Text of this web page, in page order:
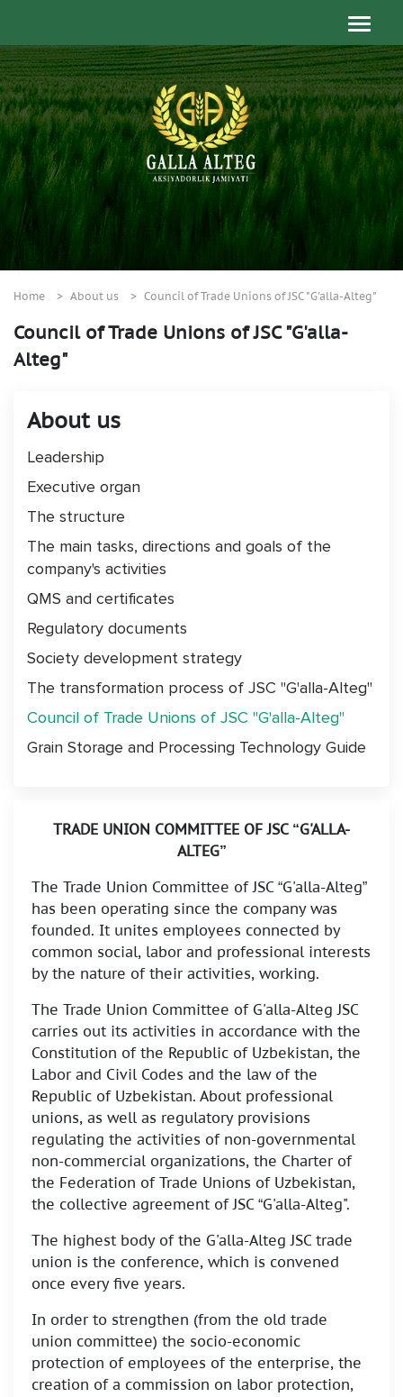
Home About us Council of Trade Unions of JSC "G'alla-Alteg"
Council of Trade Unions of JSC "G'alla-
Alteg"
TRADE UNION COMMITTEE OF JSC “G'ALLA-
ALTEG”
The Trade Union Committee of JSC “G'alla-Alteg”
has been operating since the company was
founded. It unites employees connected by
common social, labor and professional interests
by the nature of their activities, working.
The Trade Union Committee of G'alla-Alteg JSC
carries out its activities in accordance with the
Constitution of the Republic of Uzbekistan, the
Labor and Civil Codes and the law of the
Republic of Uzbekistan. About professional
unions, as well as regulatory provisions
regulating the activities of non-governmental
non-commercial organizations, the Charter of
the Federation of Trade Unions of Uzbekistan,
the collective agreement of JSC “G'alla-Alteg".
The highest body of the G'alla-Alteg JSC trade
union is the conference, which is convened
once every five years.
In order to strengthen (from the old trade
union committee) the socio-economic
protection of employees of the enterprise, the
creation of a commission on labor protection,
About us
Leadership
Executive organ
The structure
The main tasks, directions and goals of the
company's activities
QMS and certificates
Regulatory documents
Society development strategy
The transformation process of JSC "G'alla-Alteg"
Council of Trade Unions of JSC "G'alla-Alteg"
Grain Storage and Processing Technology Guide